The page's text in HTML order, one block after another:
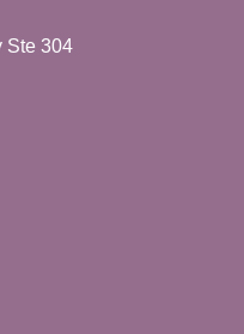
Ste 304